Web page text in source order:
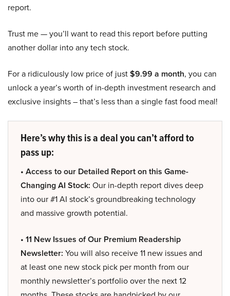
report.
Trust me — you’ll want to read this report before putting
another dollar into any tech stock.
For a ridiculously low price of just$9.99 a month, you can
unlock a year’s worth of in-depth investment research and
exclusive insights – that’s less than a single fast food meal!
Here’s why this is a deal you can’t afford to
pass up:
• Access to our Detailed Report on this Game-
Changing AI Stock: Our in-depth report dives deep
into our #1 AI stock’s groundbreaking technology
and massive growth potential.
• 11 New Issues of Our Premium Readership
Newsletter: You will also receive 11 new issues and
at least one new stock pick per month from our
monthly newsletter’s portfolio over the next 12